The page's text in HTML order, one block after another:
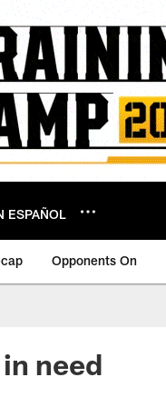
ESPAÑOL
Opponents On
need